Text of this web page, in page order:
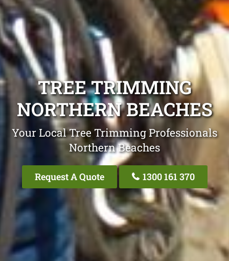
TREE TRIMMING
NORTHERN BEACHES
Your Local Tree Trimming Professionals
Northern Beaches
Request A Quote 1300 161 370